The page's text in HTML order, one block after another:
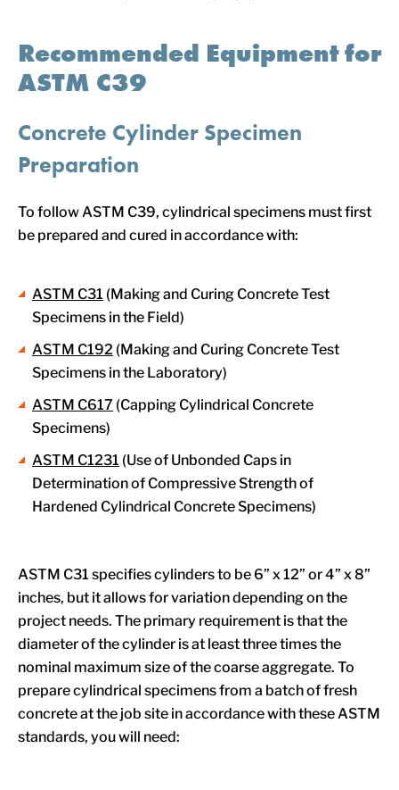
Recommended Equipment for
ASTM C39
Concrete Cylinder Specimen
Preparation
To follow ASTM C39, cylindrical specimens must first
be prepared and cured in accordance with:
ASTM C31 (Making and Curing Concrete Test
Specimens in the Field)
ASTM C192 (Making and Curing Concrete Test
Specimens in the Laboratory)
ASTM C617 (Capping Cylindrical Concrete
Specimens)
ASTM C1231 (Use of Unbonded Caps in
Determination of Compressive Strength of
Hardened Cylindrical Concrete Specimens)
ASTM C31 specifies cylinders to be 6” x 12” or 4” x 8”
inches, but it allows for variation depending on the
project needs. The primary requirement is that the
diameter of the cylinder is at least three times the
nominal maximum size of the coarse aggregate. To
prepare cylindrical specimens from a batch of fresh
concrete at the job site in accordance with these ASTM
standards, you will need: